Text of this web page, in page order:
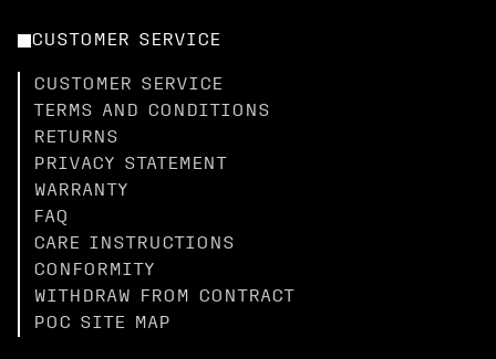
CUSTOMER SERVICE
CUSTOMER SERVICE
TERMS AND CONDITIONS
RETURNS
PRIVACY STATEMENT
WARRANTY
FAQ
CARE INSTRUCTIONS
CONFORMITY
WITHDRAW FROM CONTRACT
POC SITE MAP